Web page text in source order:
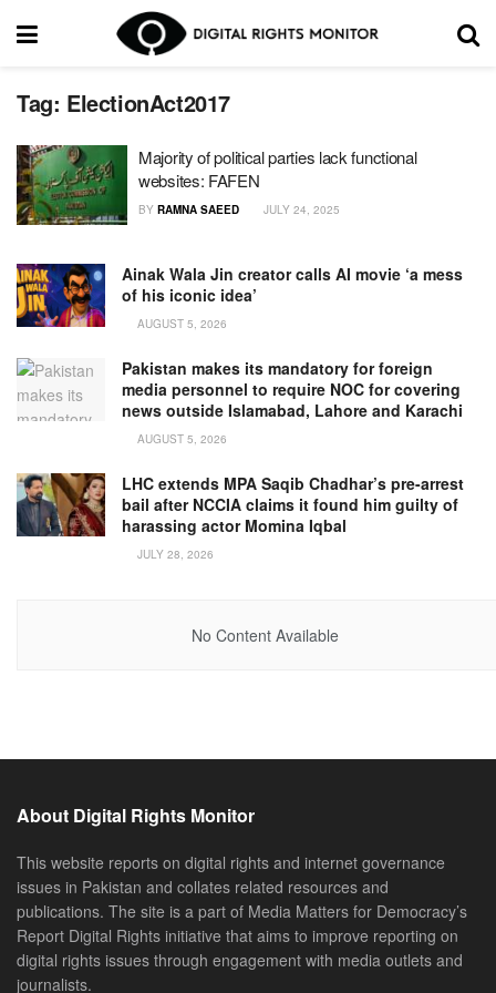
Tag: ElectionAct2017
Majority of political parties lack functional
websites: FAFEN
BY RAMNA SAEED JULY 24, 2025
Ainak Wala Jin creator calls AI movie ‘a mess
of his iconic idea’
AUGUST 5, 2026
Pakistan makes its mandatory for foreign
media personnel to require NOC for covering
news outside Islamabad, Lahore and Karachi
AUGUST 5, 2026
LHC extends MPA Saqib Chadhar’s pre-arrest
bail after NCCIA claims it found him guilty of
harassing actor Momina Iqbal
JULY 28, 2026
No Content Available
About Digital Rights Monitor
This website reports on digital rights and internet governance
issues in Pakistan and collates related resources and
publications. The site is a part of Media Matters for Democracy’s
Report Digital Rights initiative that aims to improve reporting on
digital rights issues through engagement with media outlets and
journalists.